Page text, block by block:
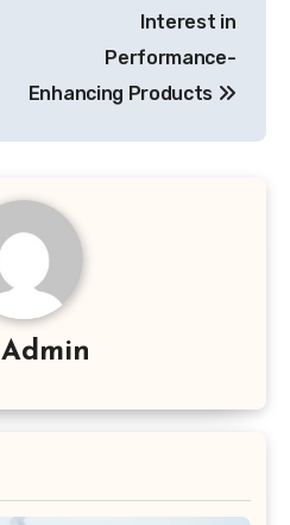
Interest in
Performance-
Enhancing Products
Admin